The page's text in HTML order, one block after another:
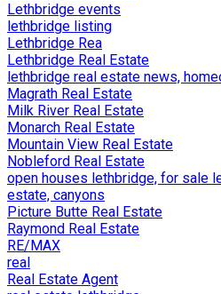
Lethbridge events
lethbridge listing
Lethbridge Rea
Lethbridge Real Estate
lethbridge real estate news,
Magrath Real Estate
Milk River Real Estate
Monarch Real Estate
Mountain View Real Estate
Nobleford Real Estate
open houses lethbridge, for sale
estate, canyons
Picture Butte Real Estate
Raymond Real Estate
RE/MAX
real
Real Estate Agent